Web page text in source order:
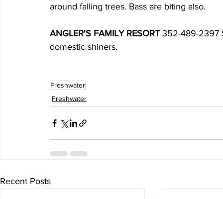
around falling trees. Bass are biting also.
ANGLER'S FAMILY RESORT 352-489-2397
domestic shiners.
Freshwater
Freshwater
Recent Posts